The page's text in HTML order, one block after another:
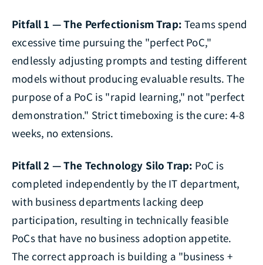
Pitfall 1 — The Perfectionism Trap: Teams spend
excessive time pursuing the "perfect PoC,"
endlessly adjusting prompts and testing different
models without producing evaluable results. The
purpose of a PoC is "rapid learning," not "perfect
demonstration." Strict timeboxing is the cure: 4-8
weeks, no extensions.
Pitfall 2 — The Technology Silo Trap: PoC is
completed independently by the IT department,
with business departments lacking deep
participation, resulting in technically feasible
PoCs that have no business adoption appetite.
The correct approach is building a "business +